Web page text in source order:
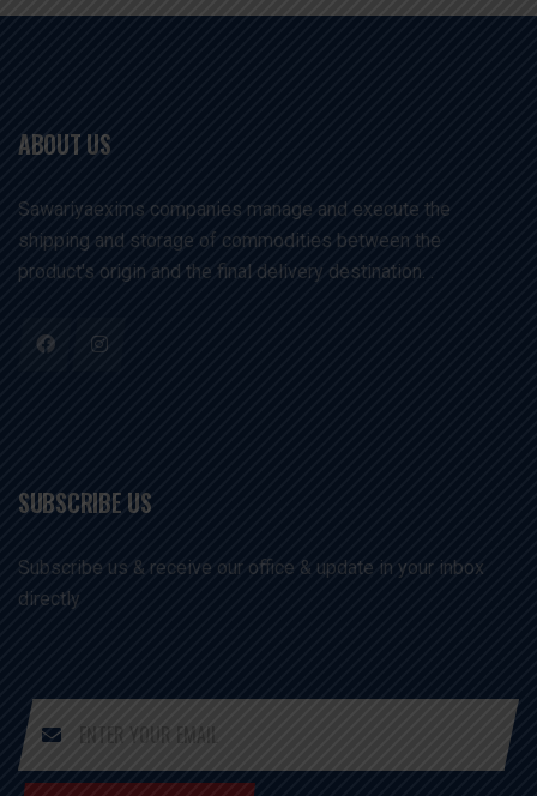
ABOUT US
Sawariyaexims companies manage and execute the
shipping and storage of commodities between the
product's origin and the final delivery destination. .
SUBSCRIBE US
Subscribe us & receive our office & update in your inbox
directly